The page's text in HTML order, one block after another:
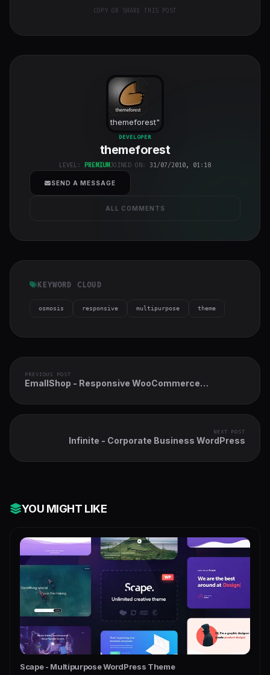
COPY OR SHARE THIS POST
themeforest"
class="w-full
h-full object-
DEVELOPER
themeforest
LEVEL: PREMIUMJOINED ON: 31/07/2010, 01:18
SEND A MESSAGE
ALL COMMENTS
KEYWORD CLOUD
osmosis responsive multipurpose theme
PREVIOUS POST
EmallShop - Responsive WooCommerce
NEXT POST
Infinite - Corporate Business WordPress
YOU MIGHT LIKE
Scape - Multipurpose WordPress Theme